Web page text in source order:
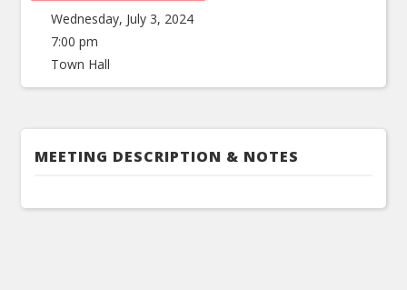
Wednesday, July 3, 2024
7:00 pm
Town Hall
MEETING DESCRIPTION & NOTES